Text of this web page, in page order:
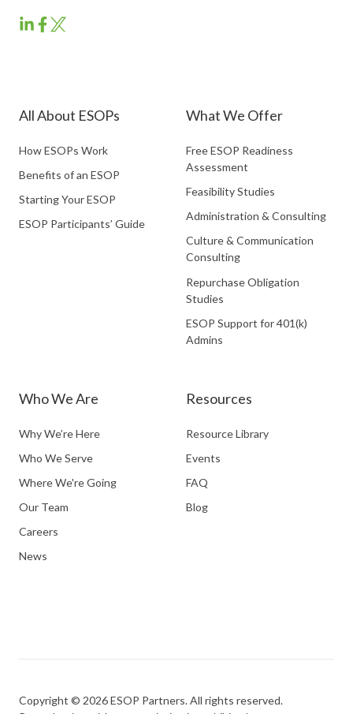
ESOP
ESOPESOP
All About ESOPs
How ESOPs Work
Benefits of an ESOP
Starting Your ESOP
ESOP Participants’ Guide
What We Offer
Free ESOP Readiness
Assessment
Feasibility Studies
Administration & Consulting
Culture & Communication
Consulting
Repurchase Obligation
Studies
ESOP Support for 401(k)
Admins
Who We Are
Why We’re Here
Who We Serve
Where We're Going
Our Team
Careers
News
Resources
Resource Library
Events
FAQ
Blog
Copyright © 2026 ESOP Partners. All rights reserved.